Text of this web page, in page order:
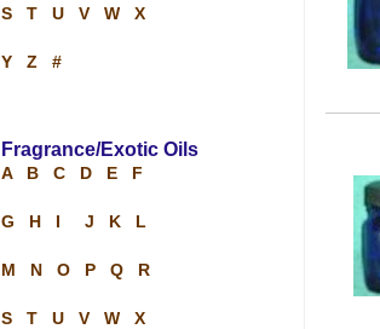
S T U V W X
Y Z #
Fragrance/Exotic Oils
A B C D E F
G H J K L
M N O P Q R
S T U V W X